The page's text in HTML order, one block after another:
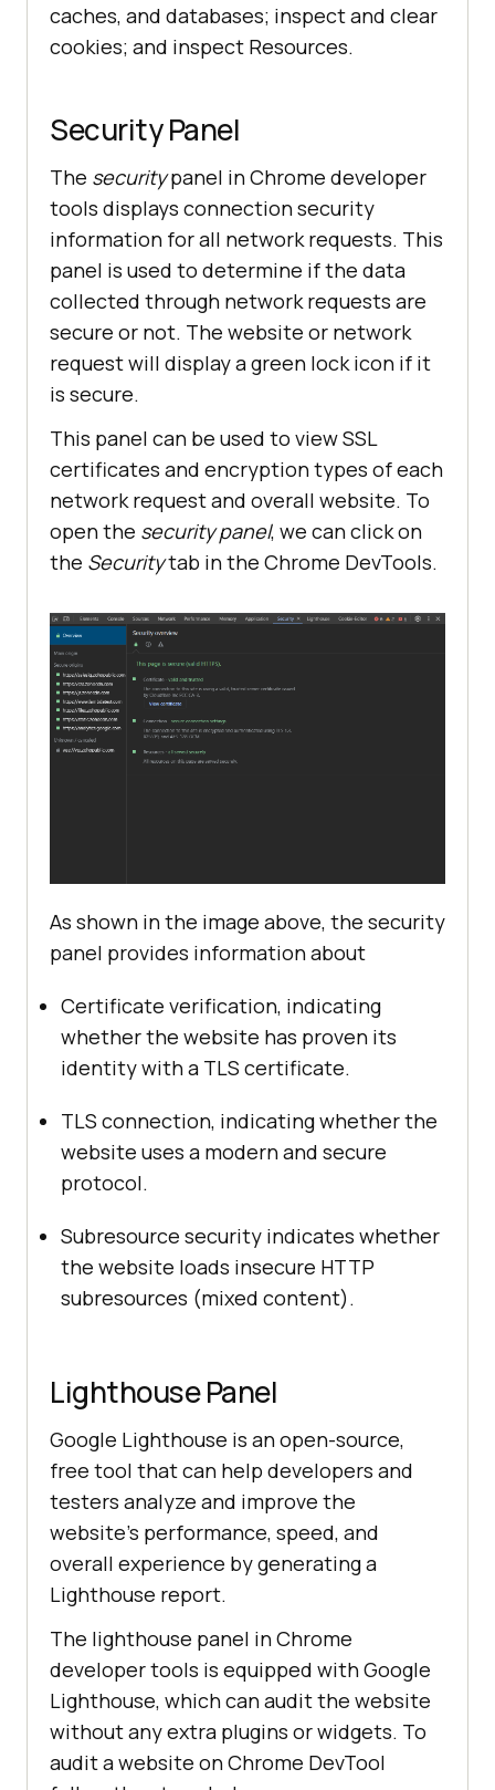
caches, and databases; inspect and clear
cookies; and inspect Resources.
Security Panel
The securitypanel in Chrome developer
tools displays connection security
information for all network requests. This
panel is used to determine if the data
collected through network requests are
secure or not. The website or network
request will display a green lock icon if it
is secure.
This panel can be used to view SSL
certificates and encryption types of each
network request and overall website. To
open the security panel, we can click on
the Securitytab in the Chrome DevTools.
As shown in the image above, the security
panel provides information about
Certificate verification, indicating
whether the website has proven its
identity with a TLS certificate.
TLS connection, indicating whether the
website uses a modern and secure
protocol.
Subresource security indicates whether
the website loads insecure HTTP
subresources (mixed content).
Lighthouse Panel
Google Lighthouse is an open-source,
free tool that can help developers and
testers analyze and improve the
website’s performance, speed, and
overall experience by generating a
Lighthouse report.
The lighthouse panel in Chrome
developer tools is equipped with Google
Lighthouse, which can audit the website
without any extra plugins or widgets. To
audit a website on Chrome DevTool